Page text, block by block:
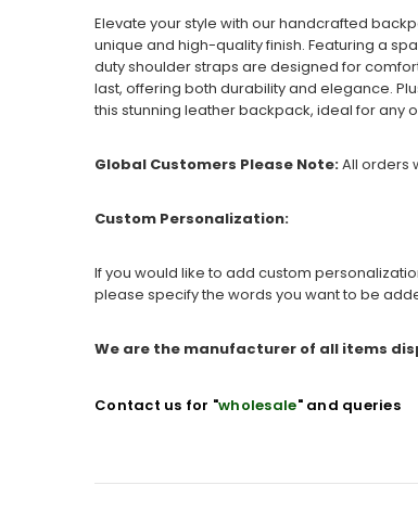
Elevate your style with our handcrafted
unique and high-quality finish. Featuring a
duty shoulder straps are designed for
last, offering both durability and elegance.
this stunning leather backpack, ideal for any
Global Customers Please Note:All orders
Custom Personalization:
If you would like to add custom
please specify the words you want to be
We are the manufacturer of all items
Contact us for "wholesale" and queries